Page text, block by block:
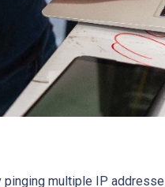
pinging multiple IP